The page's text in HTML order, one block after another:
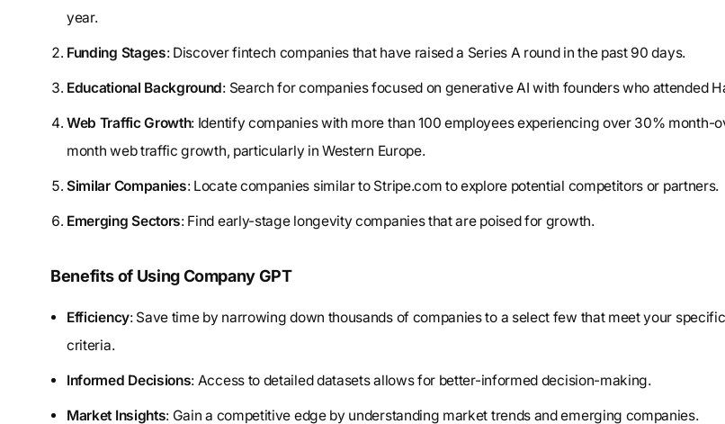
year.
Funding Stages: Discover fintech companies that have raised a Series A round in the past 90 days.
Educational Background: Search for companies focused on generative AI with founders who attended
Web Traffic Growth: Identify companies with more than 100 employees experiencing over 30% month-
month web traffic growth, particularly in Western Europe.
Similar Companies: Locate companies similar to Stripe.com to explore potential competitors or partners.
Emerging Sectors: Find early-stage longevity companies that are poised for growth.
Benefits of Using Company GPT
Efficiency: Save time by narrowing down thousands of companies to a select few that meet your specific
criteria.
Informed Decisions: Access to detailed datasets allows for better-informed decision-making.
Market Insights: Gain a competitive edge by understanding market trends and emerging companies.